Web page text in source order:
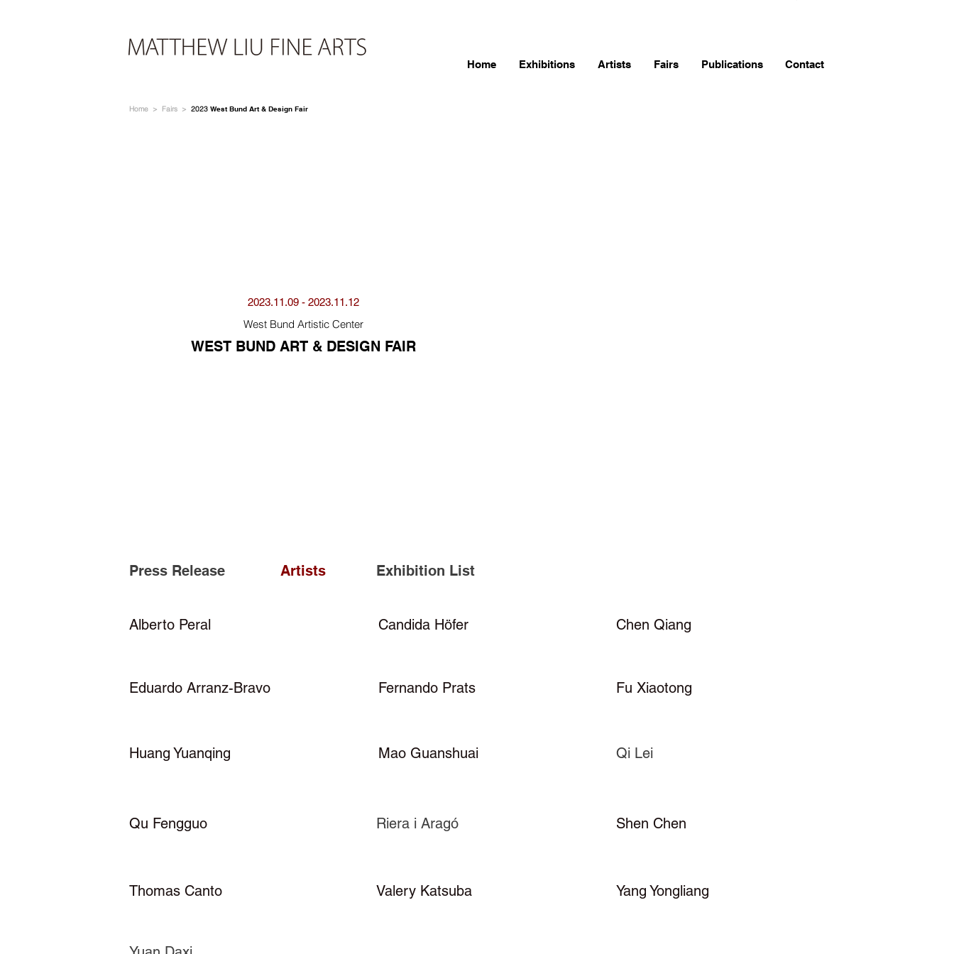
Home Exhibitions Artists Fairs Publications Contact
Home > Fairs > 2023 West Bund Art & Design Fair
2023.11.09 - 2023.11.12
West Bund Artistic Center
WEST BUND ART & DESIGN FAIR
Press Release Artists Exhibition List
Alberto Peral Candida Höfer Chen Qiang
Eduardo Arranz-Bravo Fernando Prats Fu Xiaotong
Qu Fengguo
Thomas Canto
Mao Guanshuai Qi Lei
Riera i Aragó Shen Chen
Valery Katsuba Yang Yongliang
Huang Yuanqing